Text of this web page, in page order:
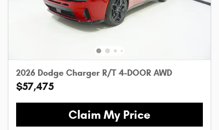
2026 Dodge Charger R/T 4-DOOR AWD
$57,475
Claim My Price